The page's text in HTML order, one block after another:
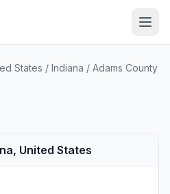
States / Indiana / Adams County
United States